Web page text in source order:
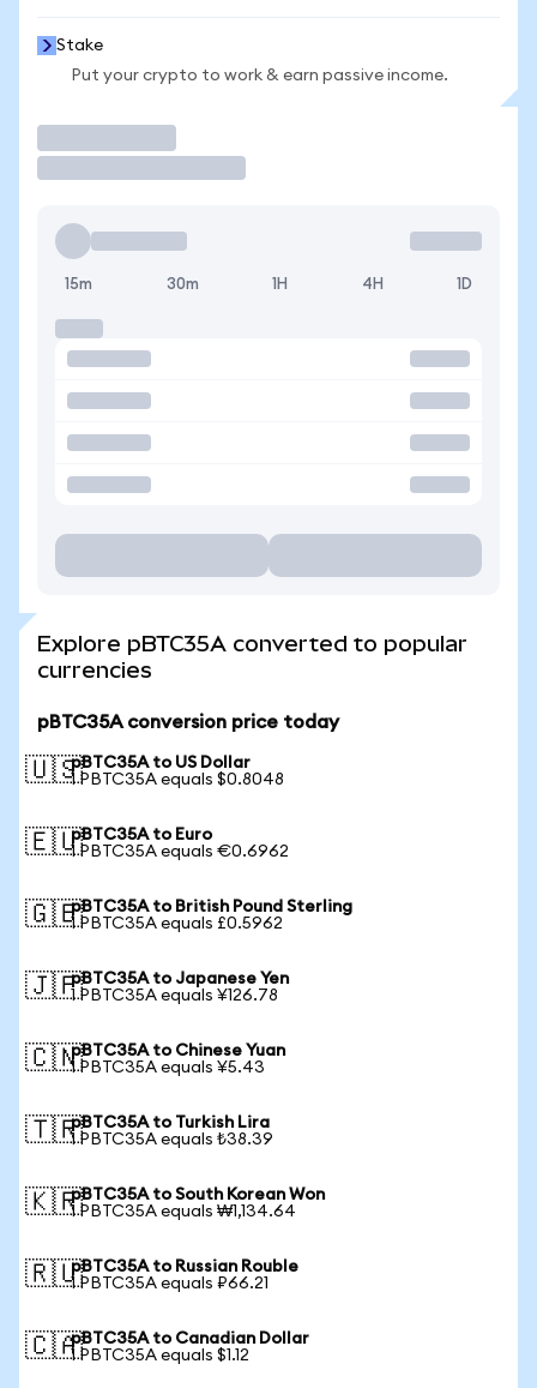
Stake
Put your crypto to work & earn passive income.
15m 30m 1H 4H 1D
Explore pBTC35A converted to popular
currencies
pBTC35A conversion price today
🇺🇸pBTC35A to US Dollar
1 PBTC35A equals $0.8048
🇪🇺pBTC35A to Euro
1 PBTC35A equals €0.6962
🇬🇧pBTC35A to British Pound Sterling
1 PBTC35A equals £0.5962
🇯🇵pBTC35A to Japanese Yen
1 PBTC35A equals ¥126.78
🇨🇳pBTC35A to Chinese Yuan
1 PBTC35A equals ¥5.43
🇹🇷pBTC35A to Turkish Lira
1 PBTC35A equals ₺38.39
🇰🇷pBTC35A to South Korean Won
1 PBTC35A equals ₩1,134.64
🇷🇺pBTC35A to Russian Rouble
1 PBTC35A equals ₽66.21
🇨🇦pBTC35A to Canadian Dollar
1 PBTC35A equals $1.12